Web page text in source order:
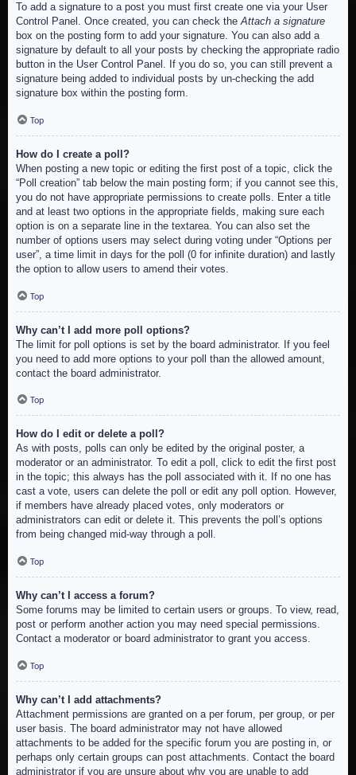
To add a signature to a post you must first create one via your User
Control Panel. Once created, you can check theAttach a signature
box on the posting form to add your signature. You can also add a
signature by default to all your posts by checking the appropriate radio
button in the User Control Panel. If you do so, you can still prevent a
signature being added to individual posts by un-checking the add
signature box within the posting form.
Top
How do I create a poll?
When posting a new topic or editing the first post of a topic, click the
“Poll creation” tab below the main posting form; if you cannot see this,
you do not have appropriate permissions to create polls. Enter a title
and at least two options in the appropriate fields, making sure each
option is on a separate line in the textarea. You can also set the
number of options users may select during voting under “Options per
user”, a time limit in days for the poll (0 for infinite duration) and lastly
the option to allow users to amend their votes.
Top
Why can’t I add more poll options?
The limit for poll options is set by the board administrator. If you feel
you need to add more options to your poll than the allowed amount,
contact the board administrator.
Top
How do I edit or delete a poll?
As with posts, polls can only be edited by the original poster, a
moderator or an administrator. To edit a poll, click to edit the first post
in the topic; this always has the poll associated with it. If no one has
cast a vote, users can delete the poll or edit any poll option. However,
if members have already placed votes, only moderators or
administrators can edit or delete it. This prevents the poll’s options
from being changed mid-way through a poll.
Top
Why can’t I access a forum?
Some forums may be limited to certain users or groups. To view, read,
post or perform another action you may need special permissions.
Contact a moderator or board administrator to grant you access.
Top
Why can’t I add attachments?
Attachment permissions are granted on a per forum, per group, or per
user basis. The board administrator may not have allowed
attachments to be added for the specific forum you are posting in, or
perhaps only certain groups can post attachments. Contact the board
administrator if you are unsure about why you are unable to add